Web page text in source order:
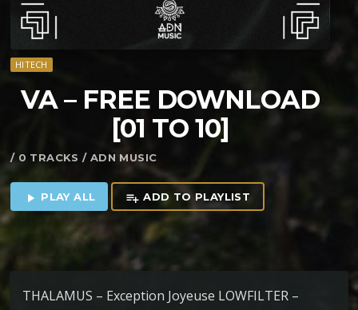
HITECH
VA – FREE DOWNLOAD
[01 TO 10]
/ 0 TRACKS / ADN MUSIC
play_arrow PLAY ALL playlist_add ADD TO PLAYLIST
THALAMUS – Exception Joyeuse LOWFILTER –